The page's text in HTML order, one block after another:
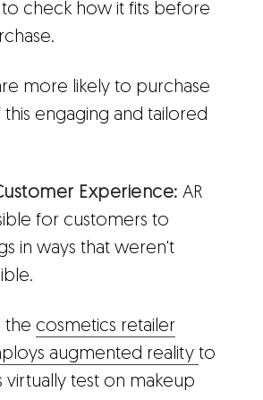
check how it fits before
more likely to purchase
this engaging and tailored
Experience: AR
for customers to
in ways that weren't
the cosmetics retailer
augmented reality to
virtually test on makeup